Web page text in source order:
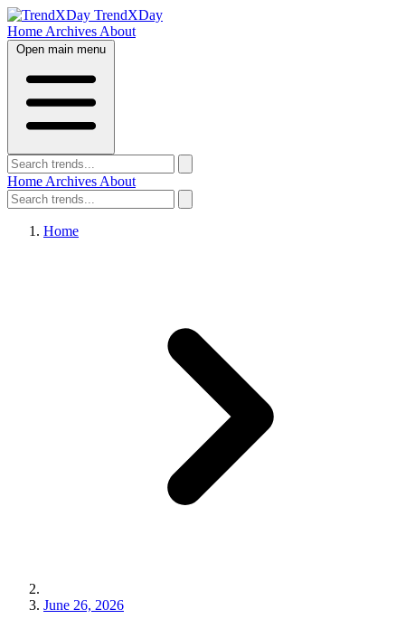
TrendXDay
Home Archives About
Open main menu
Home Archives About
Home
June 26, 2026